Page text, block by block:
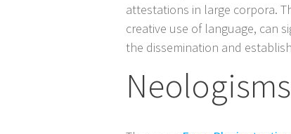
attestations in large corpora.
creative use of language, can
the dissemination and